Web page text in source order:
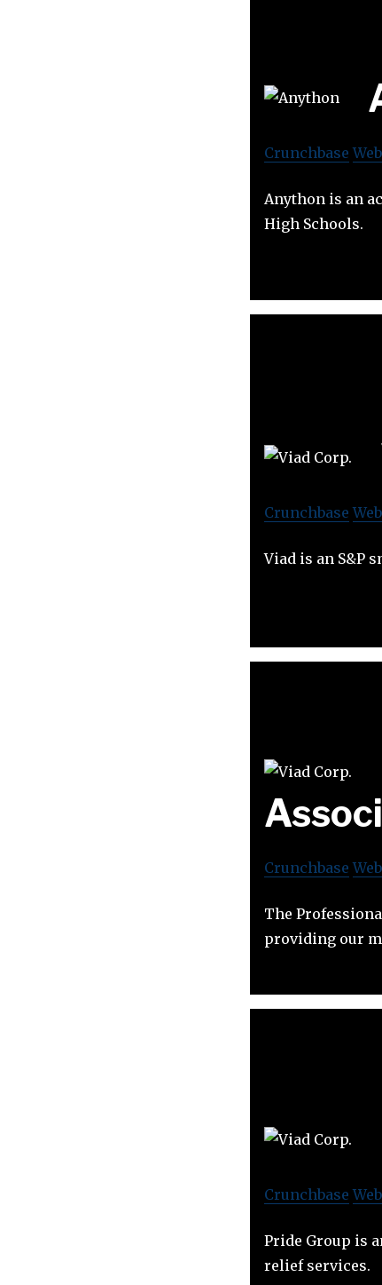
Crunchbase
Anython is an
High Schools.
Crunchbase
Viad is an S&P
Crunchbase
The
providing our
Crunchbase
Pride Group is
relief services.